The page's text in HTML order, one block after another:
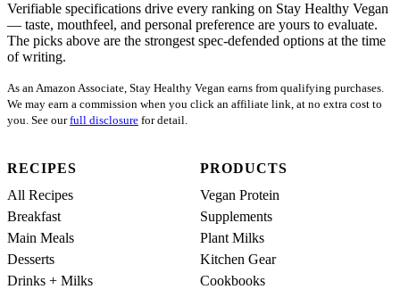
Verifiable specifications drive every ranking on Stay Healthy Vegan
— taste, mouthfeel, and personal preference are yours to evaluate.
The picks above are the strongest spec-defended options at the time
of writing.
As an Amazon Associate, Stay Healthy Vegan earns from qualifying purchases.
We may earn a commission when you click an affiliate link, at no extra cost to
you. See ourfull disclosure for detail.
RECIPES
All Recipes
Breakfast
Main Meals
Desserts
Drinks + Milks
PRODUCTS
Vegan Protein
Supplements
Plant Milks
Kitchen Gear
Cookbooks